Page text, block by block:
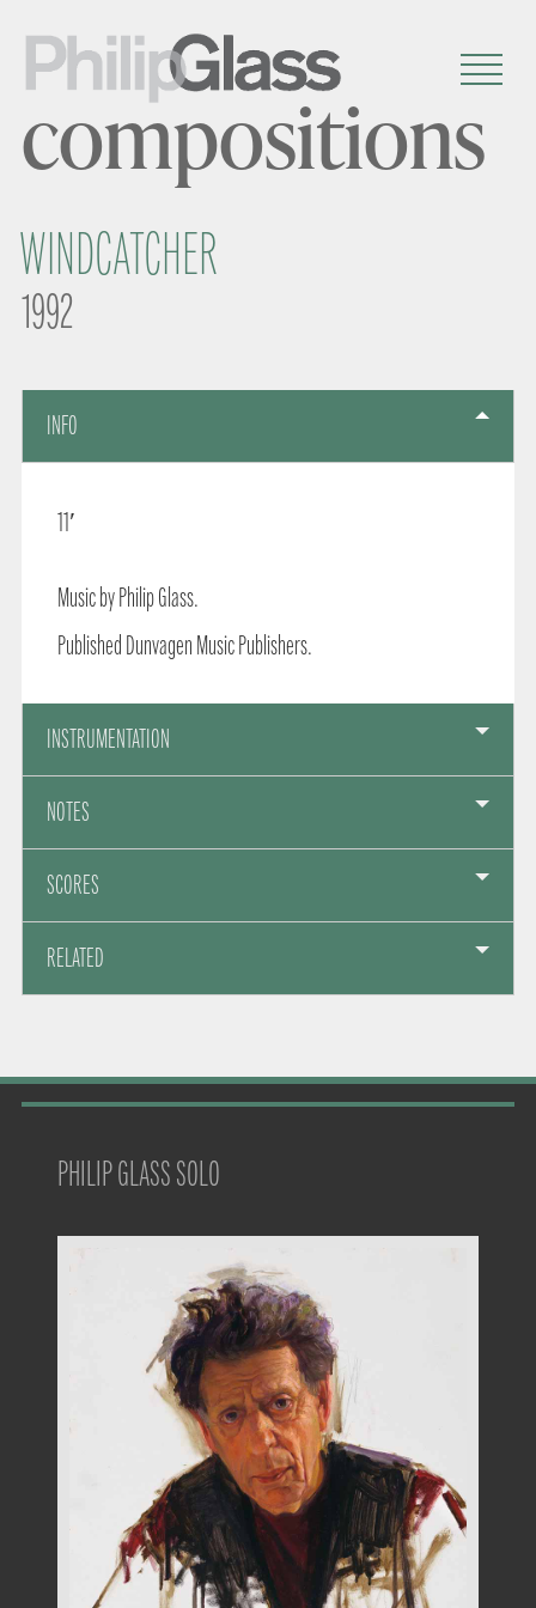
compositions
WINDCATCHER
1992
INFO
11′
Music by Philip Glass.
Published Dunvagen Music Publishers.
INSTRUMENTATION
NOTES
SCORES
RELATED
PHILIP GLASS SOLO